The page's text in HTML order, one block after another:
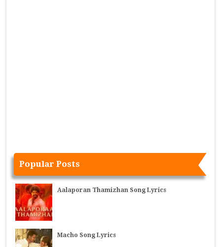
Popular Posts
Aalaporan Thamizhan Song Lyrics
Macho Song Lyrics